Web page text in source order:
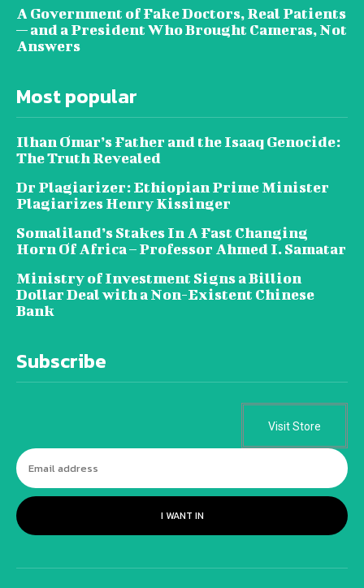
A Government of Fake Doctors, Real Patients
— and a President Who Brought Cameras, Not
Answers
Most popular
Ilhan Omar’s Father and the Isaaq Genocide:
The Truth Revealed
Dr Plagiarizer: Ethiopian Prime Minister
Plagiarizes Henry Kissinger
Somaliland’s Stakes In A Fast Changing
Horn Of Africa – Professor Ahmed I. Samatar
Ministry of Investment Signs a Billion
Dollar Deal with a Non-Existent Chinese
Bank
Subscribe
Visit Store
I WANT IN